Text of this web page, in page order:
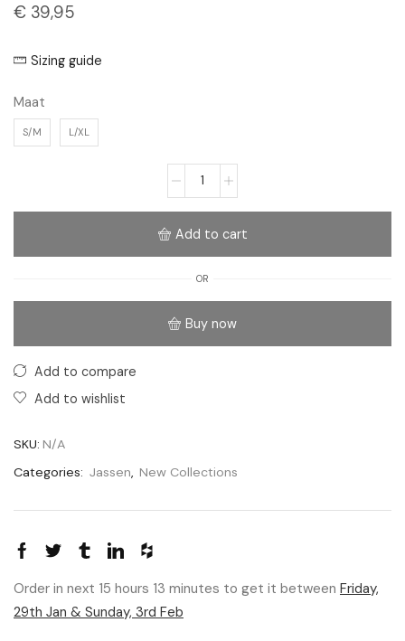
€ 39,95
Sizing guide
Maat
S/M L/XL
Add to cart
OR
Buy now
Add to compare
Add to wishlist
SKU: N/A
Categories: Jassen New Collections
Order in next 15 hours 13 minutes to get it between Friday,
29th Jan & Sunday, 3rd Feb